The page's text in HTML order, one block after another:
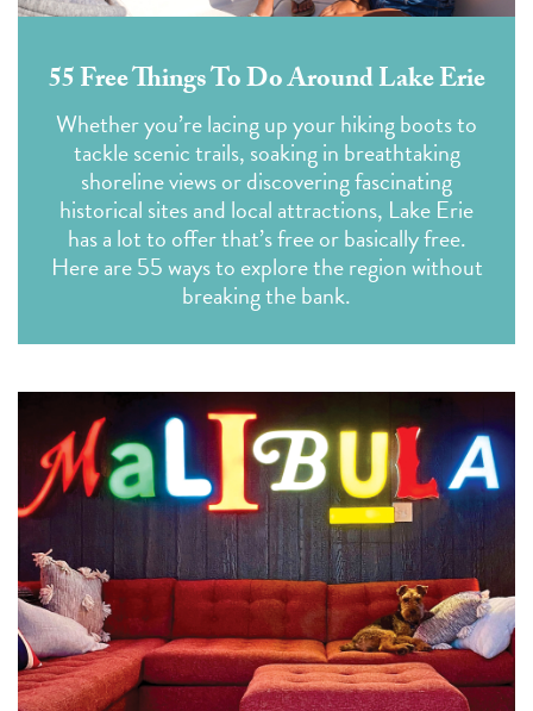
55 Free Things To Do Around Lake Erie
Whether you’re lacing up your hiking boots to
tackle scenic trails, soaking in breathtaking
shoreline views or discovering fascinating
historical sites and local attractions, Lake Erie
has a lot to offer that’s free or basically free.
Here are 55 ways to explore the region without
breaking the bank.